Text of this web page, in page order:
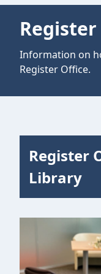
Information on
Register Office.
Register
Library